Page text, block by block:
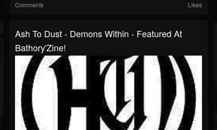
Comments Likes
Ash To Dust - Demons Within - Featured At
Bathory'Zine!